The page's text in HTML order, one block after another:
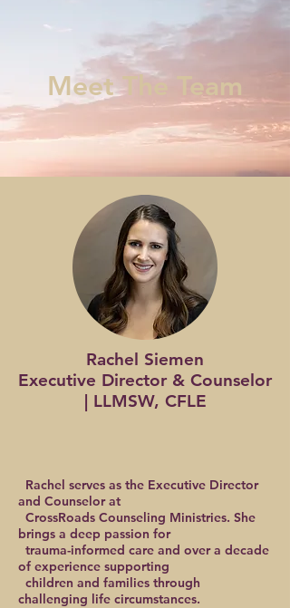
Meet The Team
Rachel Siemen
Executive Director & Counselor
| LLMSW, CFLE
Rachel serves as the Executive Director
and Counselor at
CrossRoads Counseling Ministries. She
brings a deep passion for
trauma-informed care and over a decade
of experience supporting
children and families through
challenging life circumstances.